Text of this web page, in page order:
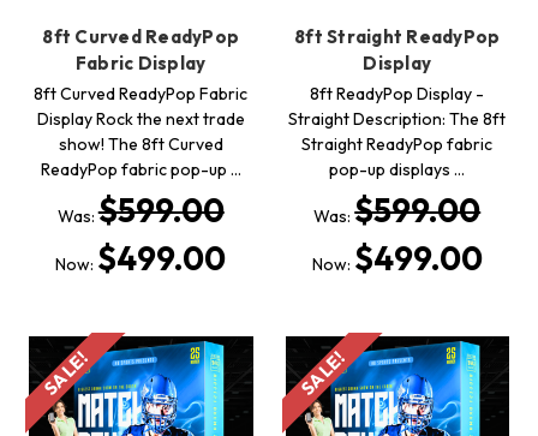
8ft Curved ReadyPop
Fabric Display
8ft Curved ReadyPop Fabric
Display Rock the next trade
show! The 8ft Curved
ReadyPop fabric pop-up …
Was:$599.00
Now: $499.00
8ft Straight ReadyPop
Display
8ft ReadyPop Display -
Straight Description: The 8ft
Straight ReadyPop fabric
pop-up displays …
Was:$599.00
Now: $499.00
SALE! SALE!